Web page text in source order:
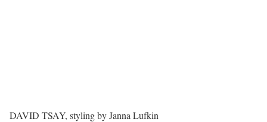
DAVID TSAY, styling by Janna Lufkin